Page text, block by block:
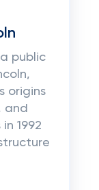
public
origins
and
1992